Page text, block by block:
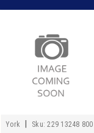
York Sku: 229 13248 800